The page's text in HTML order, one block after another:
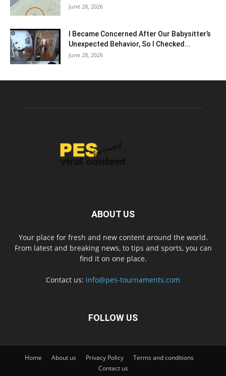
June 28, 2026
I Became Concerned After Our Babysitter’s
Unexpected Behavior, So I Checked...
June 28, 2026
ABOUT US
Your place for fresh and new content around the world.
From latest and breaking news, to tips and sports, you can
find it on one place.
Contact us: info@pes-tournaments.com
FOLLOW US
Home About us Privacy Policy
Terms and conditions
Contact us